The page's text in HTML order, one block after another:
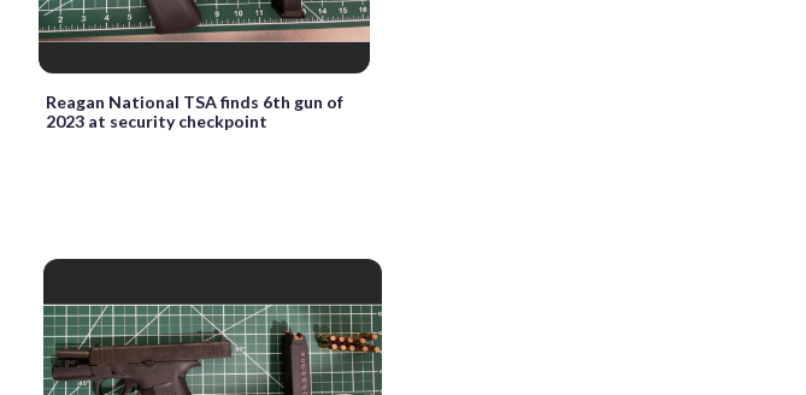
Reagan National TSA finds 6th gun of
2023 at security checkpoint